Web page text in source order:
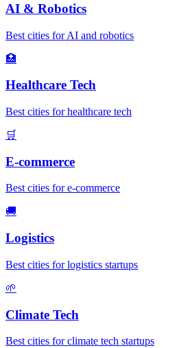
AI & Robotics
Best cities for AI and robotics
🏥
Healthcare Tech
Best cities for healthcare tech
🛒
E-commerce
Best cities for e-commerce
🚚
Logistics
Best cities for logistics startups
🌱
Climate Tech
Best cities for climate tech startups